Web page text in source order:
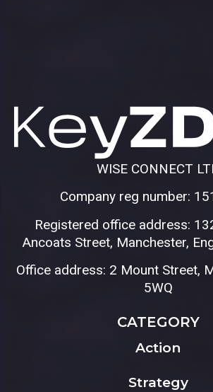
WISE CONNECT
Company reg number:
Registered office address:
Ancoats Street, Manchester,
Office address: 2 Mount Street,
5WQ
CATEGORY
Action
Strategy